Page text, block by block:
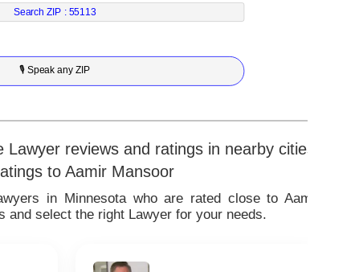
3
4
6
7
8
3
4
6
7
8
5
6
8
9
Search ZIP : 55113
🎙 Speak any ZIP
reviews and ratings in nearby cities
to Aamir Mansoor
in Minnesota who are rated close to Aamir
and select the right Lawyer for your needs.